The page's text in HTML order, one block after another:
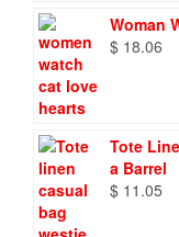
Woman
$ 18.06
Tote
a Barrel
$ 11.05